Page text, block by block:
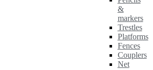
&
markers
Trestles
Platforms
Fences
Couplers
Net